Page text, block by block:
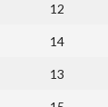
12
14
13